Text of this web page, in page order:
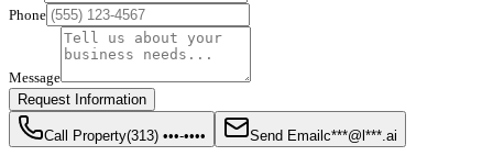
Phone
Message
Request Information
Call Property(313) •••-•••• Send Emailc***@l***.ai